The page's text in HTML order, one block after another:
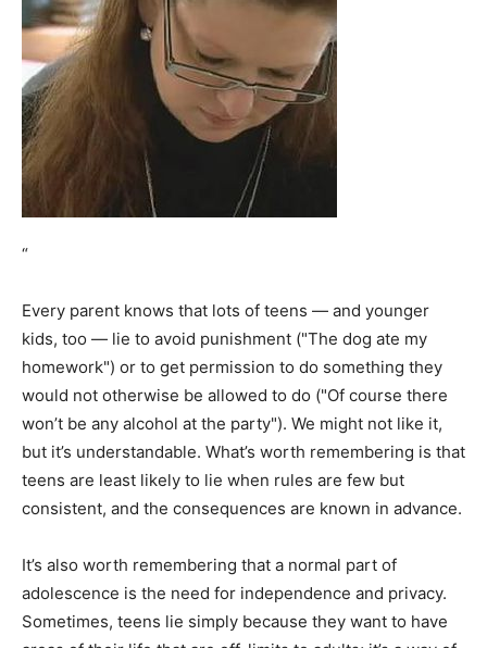
“
Every parent knows that lots of teens — and younger
kids, too — lie to avoid punishment ("The dog ate my
homework") or to get permission to do something they
would not otherwise be allowed to do ("Of course there
won’t be any alcohol at the party"). We might not like it,
but it’s understandable. What’s worth remembering is that
teens are least likely to lie when rules are few but
consistent, and the consequences are known in advance.
It’s also worth remembering that a normal part of
adolescence is the need for independence and privacy.
Sometimes, teens lie simply because they want to have